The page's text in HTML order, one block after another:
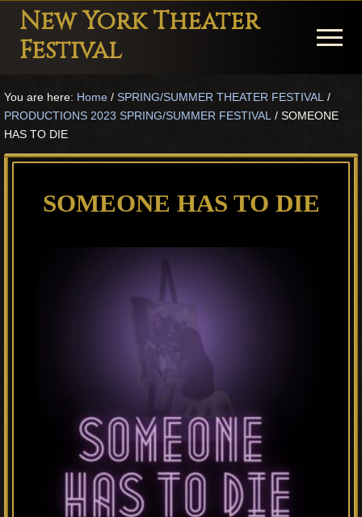
Menu
Skip
main
Skip
primary
Skip
footer
New York Theater
Festival
Festival
Theater
in
Menu
You are here: Home / SPRING/SUMMER THEATER FESTIVAL /
PRODUCTIONS 2023 SPRING/SUMMER FESTIVAL / SOMEONE
HAS TO DIE
SOMEONE HAS TO DIE